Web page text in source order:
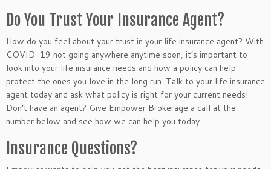
Do You Trust Your Insurance Agent?
How do you feel about your trust in your life insurance agent? With
COVID-19 not going anywhere anytime soon, it’s important to
look into your life insurance needs and how a policy can help
protect the ones you love in the long run. Talk to your life insurance
agent today and ask what policy is right for your current needs!
Don’t have an agent? Give Empower Brokerage a call at the
number below and see how we can help you today.
Insurance Questions?